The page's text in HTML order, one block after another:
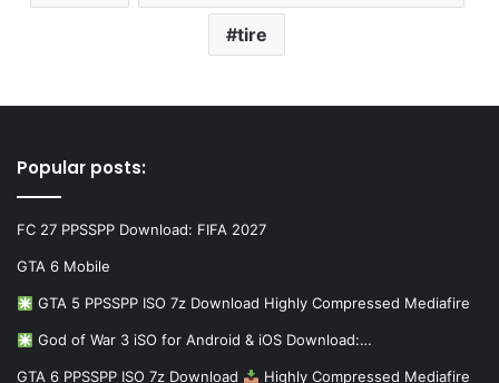
tire
Popular posts:
FC 27 PPSSPP Download: FIFA 2027
GTA 6 Mobile
GTA 5 PPSSPP ISO 7z Download Highly Compressed Mediafire
God of War 3 iSO for Android & iOS Download:…
GTA 6 PPSSPP ISO 7z Download Highly Compressed Mediafire